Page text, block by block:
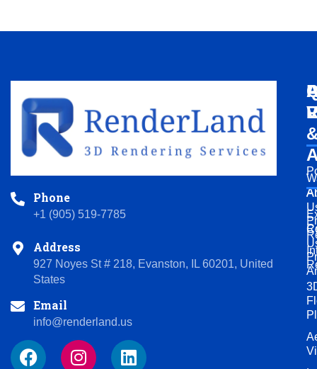
Phone
+1 (905) 519-7785
Address
927 Noyes St # 218, Evanston, IL 60201, United
States
Email
info@renderland.us
F
I
L